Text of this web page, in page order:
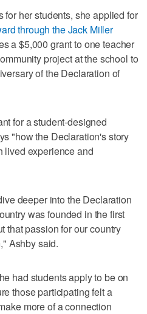
for her students, she applied for
through the Jack Miller
a $5,000 grant to one teacher
project at the school to
of the Declaration of
for a student-designed
"how the Declaration's story
lived experience and
deeper into the Declaration
was founded in the first
that passion for our country
Ashby said.
had students apply to be on
those participating felt a
more of a connection